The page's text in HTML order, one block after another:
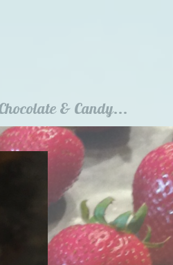
& Candy...